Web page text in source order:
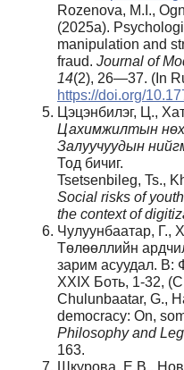
Rozenova, M.I.,
(2025a).
manipulation and
fraud. Journal of
14(2), 26—37. (In
https://doi.org/
Цэцэнбилэг, Ц.,
Цахимжилтын
Залуучуудын
Тод бичиг.
Tsetsenbileg, Ts.,
Social risks of
the context of
Чулуунбаатар, Г.,
Төлөөллийн
зарим асуудал. В:
XXIX Боть, 1-32,
Chulunbaatar, G.,
democracy: On,
Philosophy and
163.
Шкурова, Е.В.,